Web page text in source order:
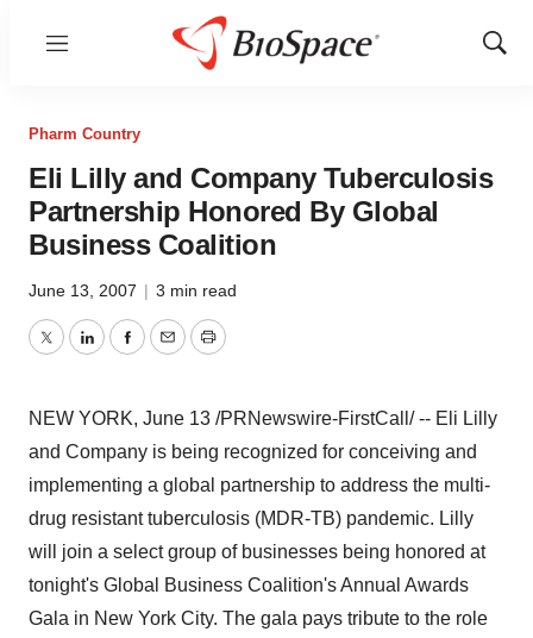
Menu
Show
Pharm Country
Eli Lilly and Company Tuberculosis
Partnership Honored By Global
Business Coalition
June 13, 2007 | 3 min read
TwitterLinkedInFacebook
EmailPrint
NEW YORK, June 13 /PRNewswire-FirstCall/ -- Eli Lilly
and Company is being recognized for conceiving and
implementing a global partnership to address the multi-
drug resistant tuberculosis (MDR-TB) pandemic. Lilly
will join a select group of businesses being honored at
tonight's Global Business Coalition's Annual Awards
Gala in New York City. The gala pays tribute to the role